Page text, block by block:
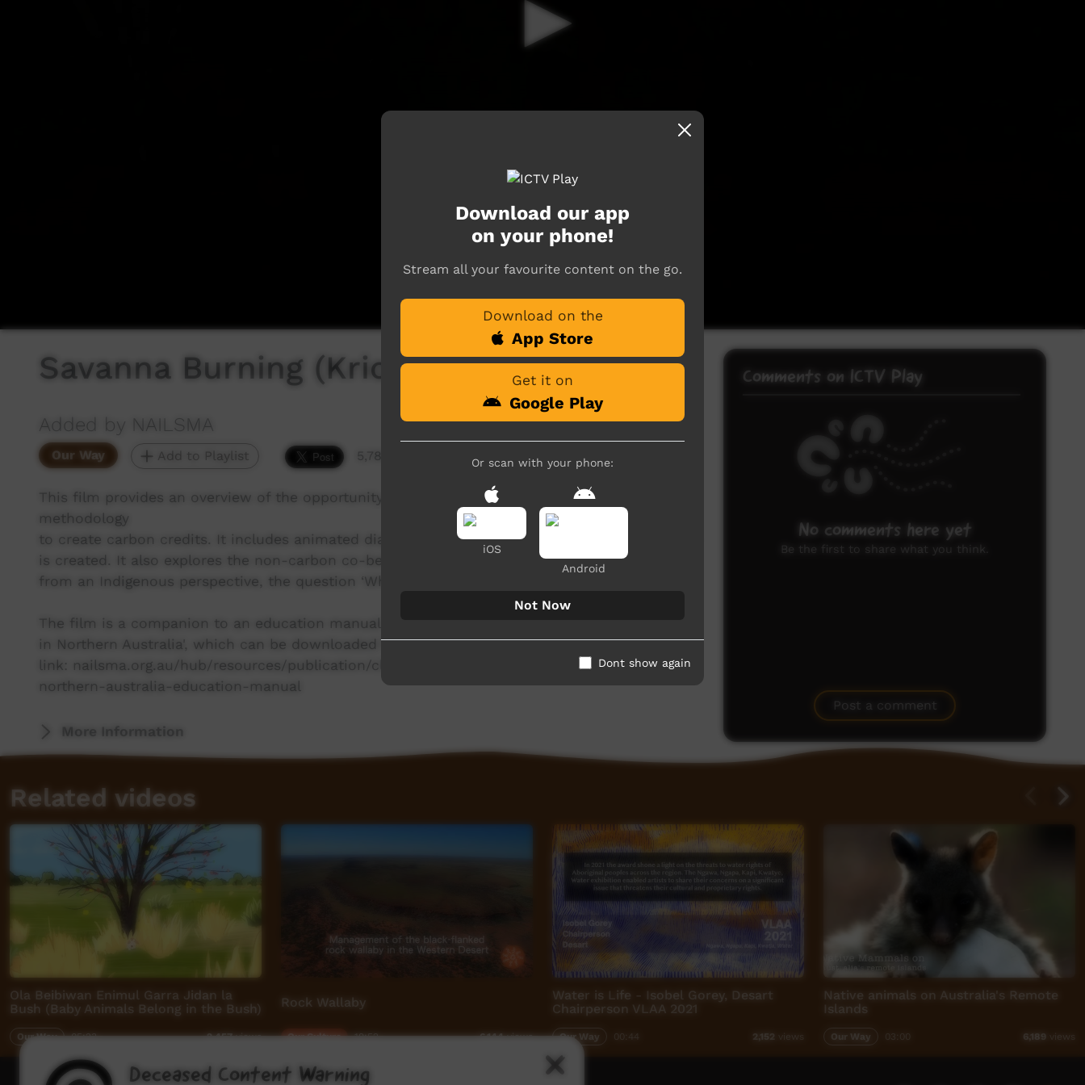
Savanna Burning (Kriol)
Added by NAILSMA
Our Way Add to Playlist 5,789 hits
This film provides an overview of the opportunity to implement the savanna burning
methodology
to create carbon credits. It includes animated diagrams that demonstrate how a carbon credit
is created. It also explores the non-carbon co-benefits of savanna burning by addressing,
from an Indigenous perspective, the question ‘Why would we want to be involved?’.
The film is a companion to an education manual entitled 'Climate change and carbon farming
in Northern Australia', which can be downloaded from the NAILSMA website at the following
link: nailsma.org.au/hub/resources/publication/climate-change-and-carbon-farming-
northern-australia-education-manual
More Information
Comments on ICTV Play
No comments here yet
Be the first to share what you think.
Post a comment
Related videos
Ola Beibiwan Enimul Garra Jidan la
Bush (Baby Animals Belong in the Bush)
Our Way 05:23 2,457views
Rock Wallaby
Our Culture 19:52 6,144views
Water is Life - Isobel Gorey, Desart
Chairperson VLAA 2021
Our Way 2,152 views
Native animals on Australia's Remote
Islands
Our Way 6,189 views
Download our app
on your phone!
Stream all your favourite content on the go.
Download on the
App Store
Get it on
Google Play
Or scan with your phone:
iOS
Android
Not Now
Dont show again
Deceased Content Warning